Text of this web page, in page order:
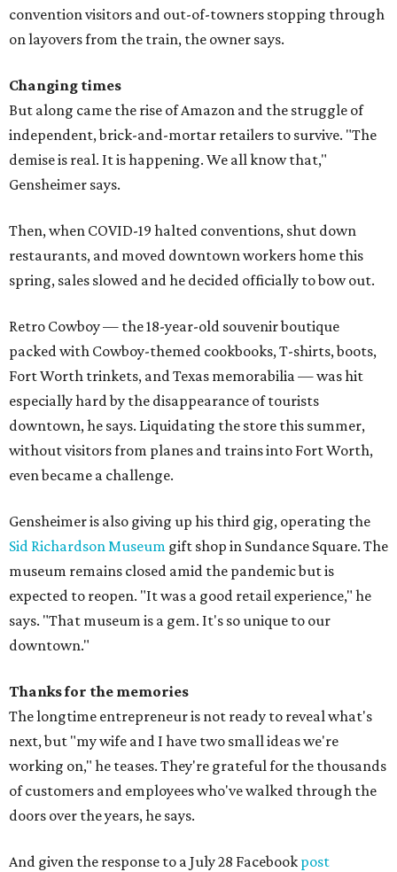
convention visitors and out-of-towners stopping through
on layovers from the train, the owner says.
Changing times
But along came the rise of Amazon and the struggle of
independent, brick-and-mortar retailers to survive. "The
demise is real. It is happening. We all know that,"
Gensheimer says.
Then, when COVID-19 halted conventions, shut down
restaurants, and moved downtown workers home this
spring, sales slowed and he decided officially to bow out.
Retro Cowboy — the 18-year-old souvenir boutique
packed with Cowboy-themed cookbooks, T-shirts, boots,
Fort Worth trinkets, and Texas memorabilia — was hit
especially hard by the disappearance of tourists
downtown, he says. Liquidating the store this summer,
without visitors from planes and trains into Fort Worth,
even became a challenge.
Gensheimer is also giving up his third gig, operating the
Sid Richardson Museum gift shop in Sundance Square. The
museum remains closed amid the pandemic but is
expected to reopen. "It was a good retail experience," he
says. "That museum is a gem. It's so unique to our
downtown."
Thanks for the memories
The longtime entrepreneur is not ready to reveal what's
next, but "my wife and I have two small ideas we're
working on," he teases. They're grateful for the thousands
of customers and employees who've walked through the
doors over the years, he says.
And given the response to a July 28 Facebook post